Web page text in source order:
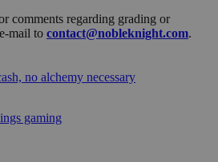
comments regarding grading or
mail to contact@nobleknight.com.
no alchemy necessary
gaming